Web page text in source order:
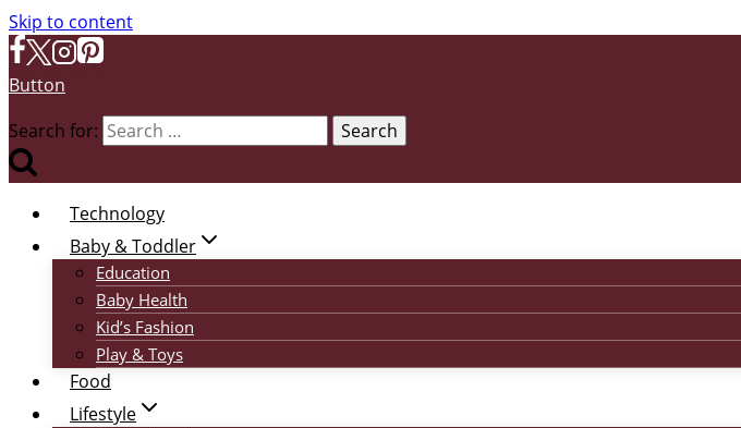
Skip to content
Button
Search for:
Technology
Baby & Toddler
Education
Baby Health
Kid’s Fashion
Play & Toys
Food
Lifestyle